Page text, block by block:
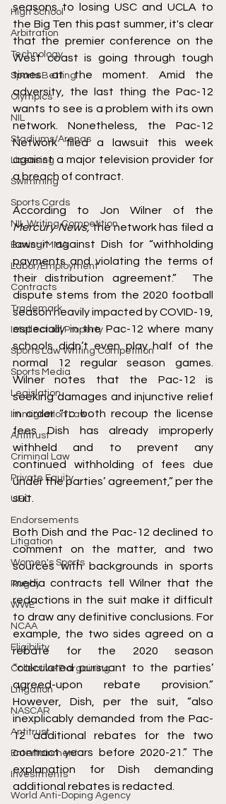
High School
Arbitration
Technology
Sports Betting
Olympics
NIL
Stadiums/Arenas
Licensing
Swimming
Sports Cards
NIL Writing Competition
Boxing/MMA
Labor/Employment
Contracts
Trademark
Intellectual Property
Sports Law Writing Competition
Sports Media
Legislation
Immigration Law
Antitrust
Criminal Law
Private Equity
UFC
Endorsements
Litigation
Women's Sports
Rugby
WWE
NCAA
Eligibility
Collective Bargaining
Litigation
NASCAR
Antitrust
Entertainment
Investments
World Anti-Doping Agency
seasons to losing USC and UCLA to
the Big Ten this past summer, it's clear
that the premier conference on the
West coast is going through tough
times at the moment. Amid the
adversity, the last thing the Pac-12
wants to see is a problem with its own
network. Nonetheless, the Pac-12
Network filed a lawsuit this week
against a major television provider for
a breach of contract.
Mercury News, the network has filed a
lawsuit against Dish for “withholding
payments and violating the terms of
their distribution agreement.”  The
dispute stems from the 2020 football
season heavily impacted by COVID-19,
especially in the Pac-12 where many
schools didn’t even play half of the
normal 12 regular season games.
Wilner notes that the Pac-12 is
seeking damages and injunctive relief
in order “to both recoup the license
fees Dish has already improperly
withheld and to prevent any
continued withholding of fees due
under the parties’ agreement,” per the
suit.
Both Dish and the Pac-12 declined to
comment on the matter, and two
sources with backgrounds in sports
media contracts tell Wilner that the
redactions in the suit make it difficult
to draw any definitive conclusions. For
example, the two sides agreed on a
rebate for the 2020 season
“calculated pursuant to the parties’
agreed-upon rebate provision.”
However, Dish, per the suit, “also
inexplicably demanded from the Pac-
12 additional rebates for the two
contract years before 2020-21.” The
explanation for Dish demanding
additional rebates is redacted.